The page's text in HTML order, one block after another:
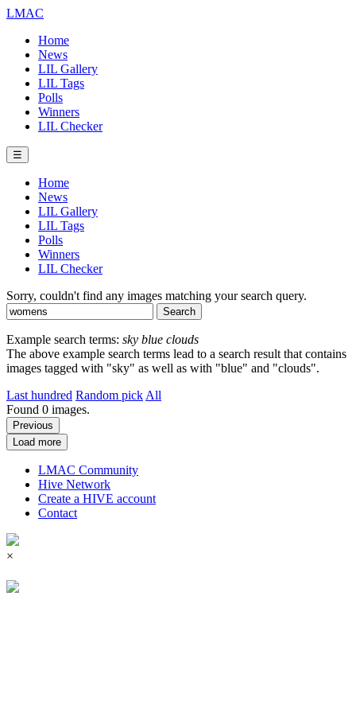
LMAC
Home
News
LIL Gallery
LIL Tags
Polls
Winners
LIL Checker
☰
Home
News
LIL Gallery
LIL Tags
Polls
Winners
LIL Checker
Sorry, couldn't find any images matching your search query.
Example search terms: sky blue clouds
The above example search terms lead to a search result that contains
images tagged with "sky" as well as with "blue" and "clouds".
Last hundred Random pick All
Found 0 images.
Previous
Load more
LMAC Community
Hive Network
Create a HIVE account
Contact
×